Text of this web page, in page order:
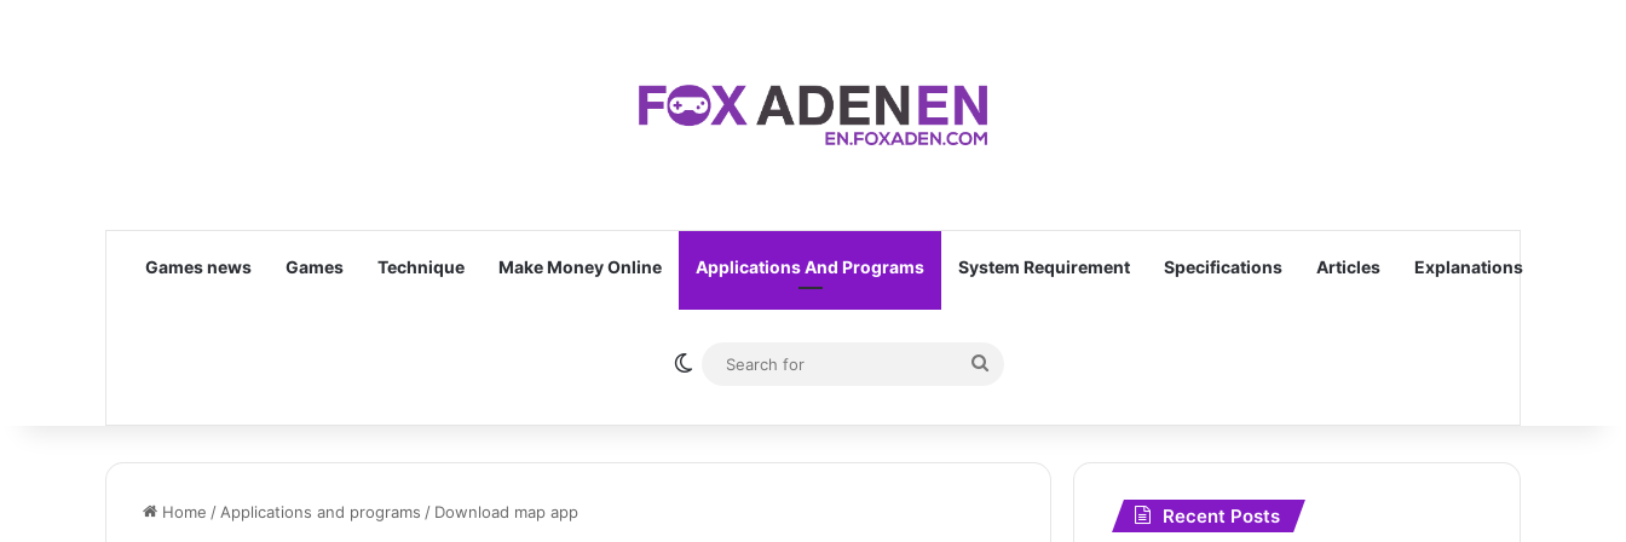
Games news Games Technique Make Money Online Applications And Programs System Requirement Specifications Articles Explanations
Switch skin
Search
Home / Applications and programs / Download map app Recent Posts